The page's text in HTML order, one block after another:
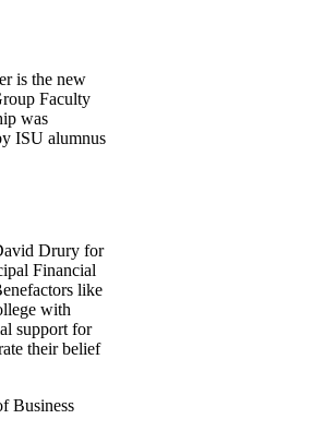
is the new
Faculty
was
ISU alumnus
Drury for
Financial
like
with
support for
their belief
Business